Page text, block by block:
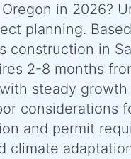
in 2026?
planning.
construction in
2-8 months
steady
considerations
and permit
climate